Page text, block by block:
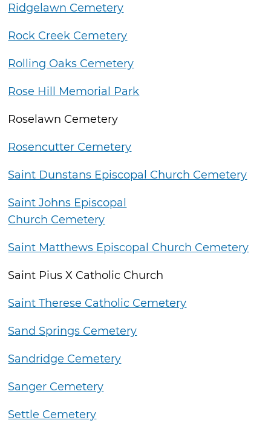
Ridgelawn Cemetery
Rock Creek Cemetery
Rolling Oaks Cemetery
Rose Hill Memorial Park
Roselawn Cemetery
Rosencutter Cemetery
Saint Dunstans Episcopal Church Cemetery
Saint Johns Episcopal
Church Cemetery
Saint Matthews Episcopal Church Cemetery
Saint Pius X Catholic Church
Saint Therese Catholic Cemetery
Sand Springs Cemetery
Sandridge Cemetery
Sanger Cemetery
Settle Cemetery